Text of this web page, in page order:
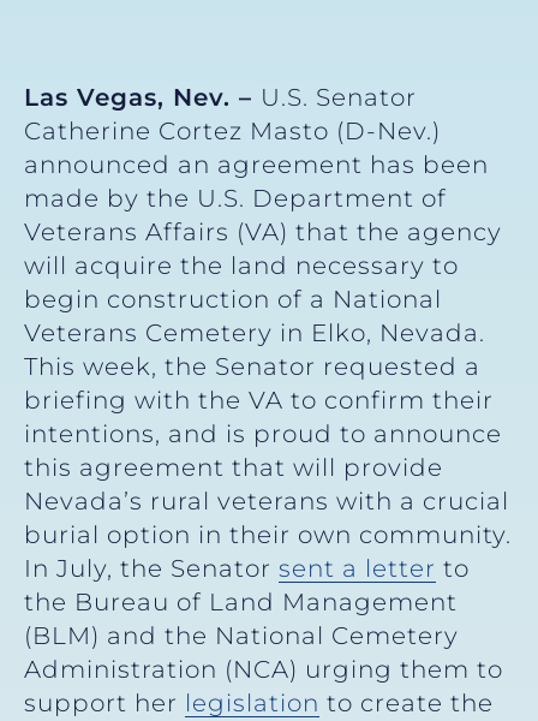
Las Vegas, Nev. – U.S. Senator
Catherine Cortez Masto (D-Nev.)
announced an agreement has been
made by the U.S. Department of
Veterans Affairs (VA) that the agency
will acquire the land necessary to
begin construction of a National
Veterans Cemetery in Elko, Nevada.
This week, the Senator requested a
briefing with the VA to confirm their
intentions, and is proud to announce
this agreement that will provide
Nevada’s rural veterans with a crucial
burial option in their own community.
In July, the Senator sent a letter to
the Bureau of Land Management
(BLM) and the National Cemetery
Administration (NCA) urging them to
support her legislation to create the